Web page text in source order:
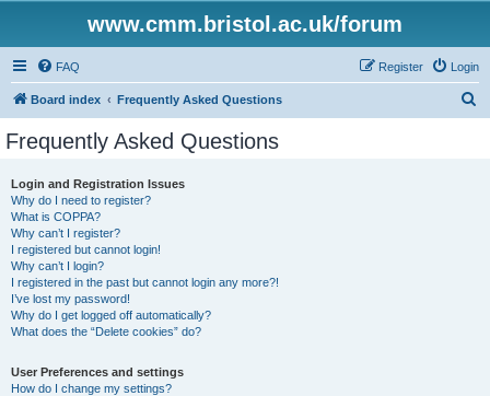
www.cmm.bristol.ac.uk/forum
FAQ Login
Register
Board index Frequently Asked Questions
Frequently Asked Questions
Login and Registration Issues
Why do I need to register?
What is COPPA?
Why can’t I register?
I registered but cannot login!
Why can’t I login?
I registered in the past but cannot login any more?!
I’ve lost my password!
Why do I get logged off automatically?
What does the “Delete cookies” do?
User Preferences and settings
How do I change my settings?